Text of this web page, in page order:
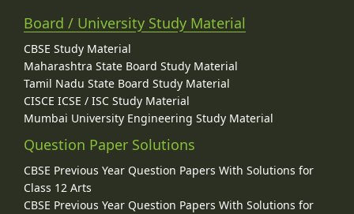
Board / University Study Material
CBSE Study Material
Maharashtra State Board Study Material
Tamil Nadu State Board Study Material
CISCE ICSE / ISC Study Material
Mumbai University Engineering Study Material
Question Paper Solutions
CBSE Previous Year Question Papers With Solutions for
Class 12 Arts
CBSE Previous Year Question Papers With Solutions for